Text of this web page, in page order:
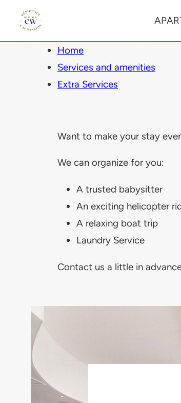
Home
Services and amenities
Extra Services
Want to make your stay
We can organize for you:
A trusted babysitter
An exciting helicopter
A relaxing boat trip
Laundry Service
Contact us a little in